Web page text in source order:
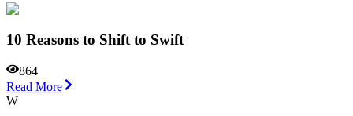
10 Reasons to Shift to Swift
864
Read More
W